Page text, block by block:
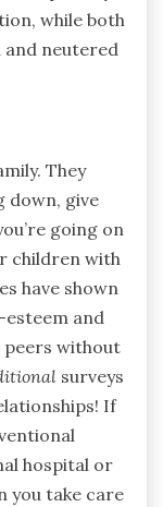
while both
and neutered
They
down, give
going on
children with
have shown
and
peers without
surveys
If
hospital or
you take care